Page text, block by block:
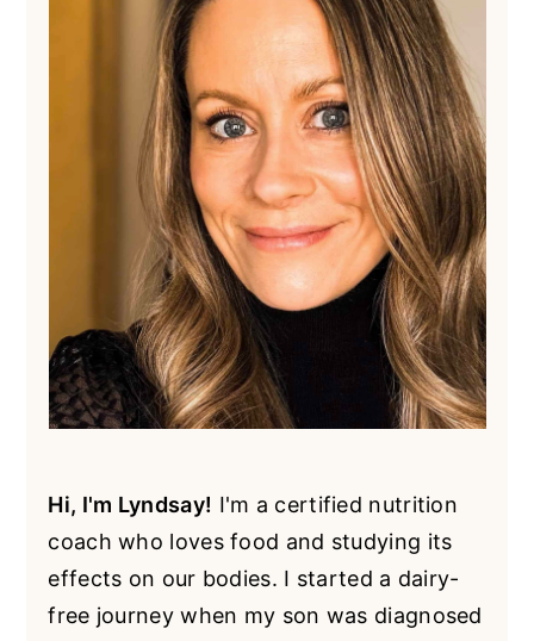
Hi, I'm Lyndsay! I'm a certified nutrition
coach who loves food and studying its
effects on our bodies. I started a dairy-
free journey when my son was diagnosed